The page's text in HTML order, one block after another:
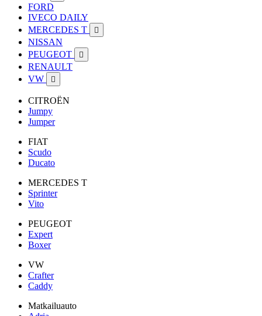
FORD
IVECO DAILY
MERCEDES T

NISSAN
PEUGEOT

RENAULT
VW

CITROËN
Jumpy
Jumper
FIAT
Scudo
Ducato
MERCEDES T
Sprinter
Vito
PEUGEOT
Expert
Boxer
VW
Crafter
Caddy
Matkailuauto